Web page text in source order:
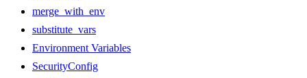
merge_with_env
substitute_vars
Environment Variables
SecurityConfig